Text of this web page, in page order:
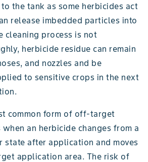
the tank as some herbicides act
release imbedded particles into
cleaning process is not
herbicide residue can remain
and nozzles and be
to sensitive crops in the next
common form of off-target
when an herbicide changes from a
state after application and moves
application area. The risk of